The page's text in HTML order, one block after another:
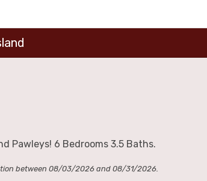
Pawleys! 6 Bedrooms 3.5 Baths.
between 08/03/2026 and 08/31/2026.